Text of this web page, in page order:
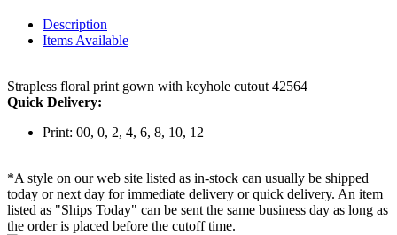
Description
Items Available
Strapless floral print gown with keyhole cutout 42564
Quick Delivery:
Print: 00, 0, 2, 4, 6, 8, 10, 12
*A style on our web site listed as in-stock can usually be shipped
today or next day for immediate delivery or quick delivery. An item
listed as "Ships Today" can be sent the same business day as long as
the order is placed before the cutoff time.